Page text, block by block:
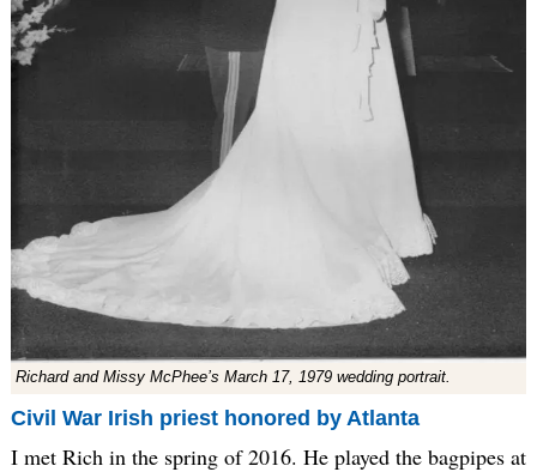
Richard and Missy McPhee’s March 17, 1979 wedding portrait.
Civil War Irish priest honored by Atlanta
I met Rich in the spring of 2016. He played the bagpipes at